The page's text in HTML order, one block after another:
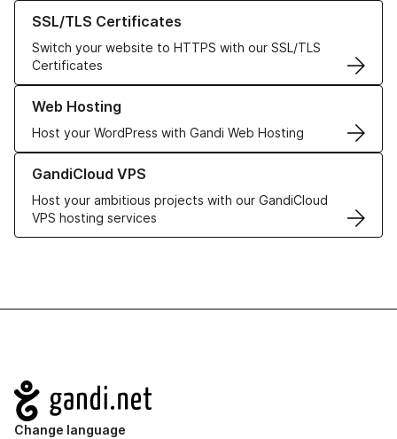
SSL/TLS Certificates
Switch your website to HTTPS with our SSL/TLS
Certificates
Learn more about our SSL/TLS Certificates
Web Hosting
Host your WordPress with Gandi Web Hosting
Learn more about our Web Hosting solutions
GandiCloud VPS
Host your ambitious projects with our GandiCloud
VPS hosting services
Learn more about GandiCloud VPS
Navigation
Change language